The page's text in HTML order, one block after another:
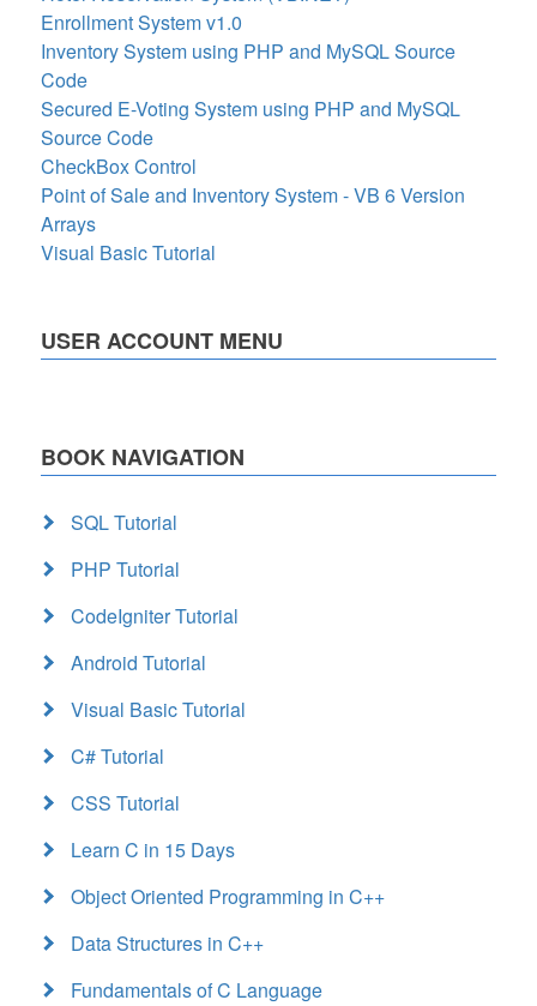
Enrollment System v1.0
Inventory System using PHP and MySQL Source
Code
Secured E-Voting System using PHP and MySQL
Source Code
CheckBox Control
Point of Sale and Inventory System - VB 6 Version
Arrays
Visual Basic Tutorial
USER ACCOUNT MENU
BOOK NAVIGATION
SQL Tutorial
PHP Tutorial
CodeIgniter Tutorial
Android Tutorial
Visual Basic Tutorial
C# Tutorial
CSS Tutorial
Learn C in 15 Days
Object Oriented Programming in C++
Data Structures in C++
Fundamentals of C Language